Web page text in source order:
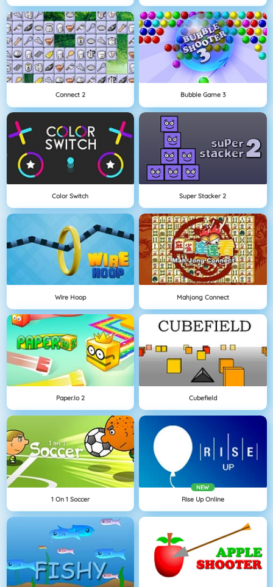
Connect 2 Bubble Game 3
Color Switch Super Stacker 2
Wire Hoop Mahjong Connect
Paper.io 2 Cubefield
1 On 1 Soccer
NEW
Rise Up Online